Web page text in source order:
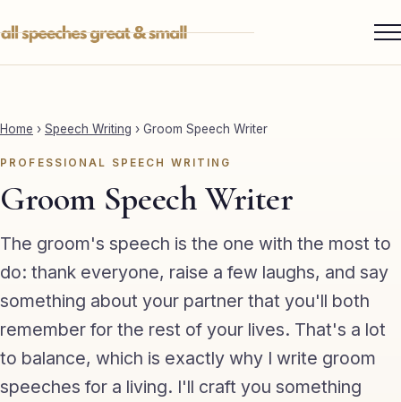
to
contentServices ▾
Father of the Bride
Maid of Honour
Sister of the Groom
Brother of the Bride
Bride
Home › Speech Writing › Groom Speech Writer
PROFESSIONAL SPEECH WRITING
Groom Speech Writer
The groom's speech is the one with the most to
do: thank everyone, raise a few laughs, and say
something about your partner that you'll both
remember for the rest of your lives. That's a lot
to balance, which is exactly why I write groom
speeches for a living. I'll craft you something